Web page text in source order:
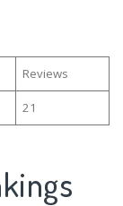
Reviews
21